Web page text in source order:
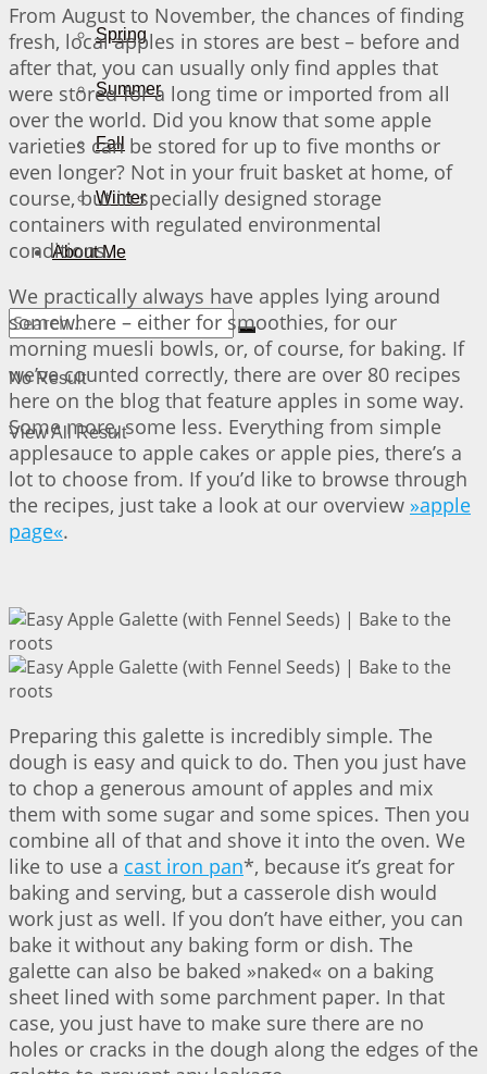
Spring
Summer
Fall
Winter
About Me
No Result
View All Result
From August to November, the chances of finding
fresh, local apples in stores are best – before and
after that, you can usually only find apples that
were stored for a long time or imported from all
over the world. Did you know that some apple
varieties can be stored for up to five months or
even longer? Not in your fruit basket at home, of
course, but in specially designed storage
containers with regulated environmental
conditions.
We practically always have apples lying around
somewhere – either for smoothies, for our
morning muesli bowls, or, of course, for baking. If
we’ve counted correctly, there are over 80 recipes
here on the blog that feature apples in some way.
Some more, some less. Everything from simple
applesauce to apple cakes or apple pies, there’s a
lot to choose from. If you’d like to browse through
the recipes, just take a look at our overview »apple
page«.
Preparing this galette is incredibly simple. The
dough is easy and quick to do. Then you just have
to chop a generous amount of apples and mix
them with some sugar and some spices. Then you
combine all of that and shove it into the oven. We
like to use a cast iron pan*, because it’s great for
baking and serving, but a casserole dish would
work just as well. If you don’t have either, you can
bake it without any baking form or dish. The
galette can also be baked »naked« on a baking
sheet lined with some parchment paper. In that
case, you just have to make sure there are no
holes or cracks in the dough along the edges of the